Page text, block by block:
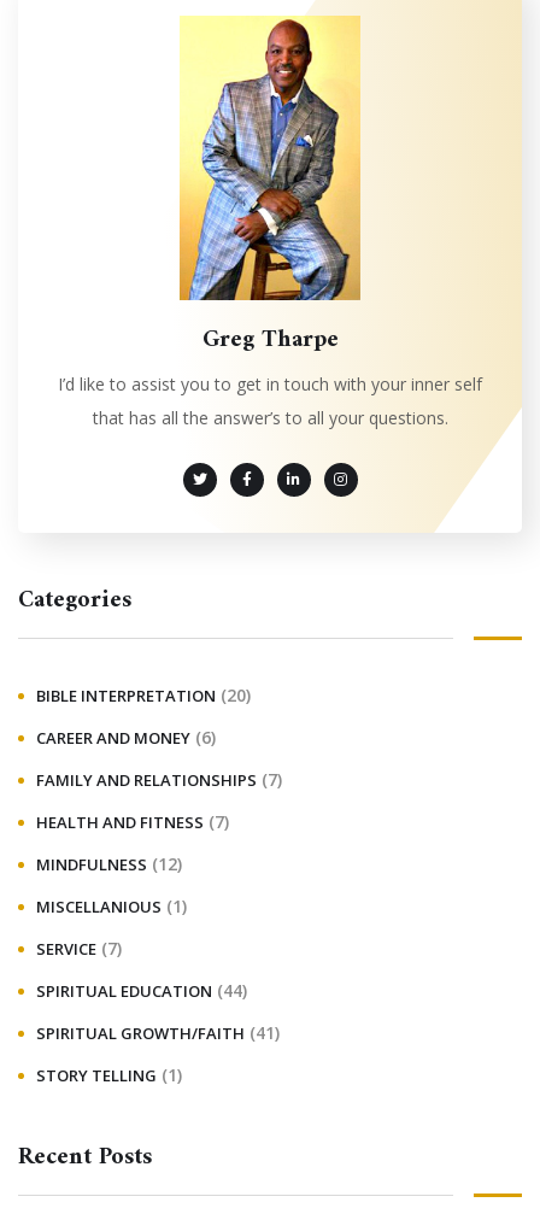
Greg Tharpe
I’d like to assist you to get in touch with your inner self
that has all the answer’s to all your questions.
Categories
BIBLE INTERPRETATION (20)
CAREER AND MONEY (6)
FAMILY AND RELATIONSHIPS (7)
HEALTH AND FITNESS (7)
MINDFULNESS (12)
MISCELLANIOUS (1)
SERVICE (7)
SPIRITUAL EDUCATION (44)
SPIRITUAL GROWTH/FAITH (41)
STORY TELLING (1)
Recent Posts